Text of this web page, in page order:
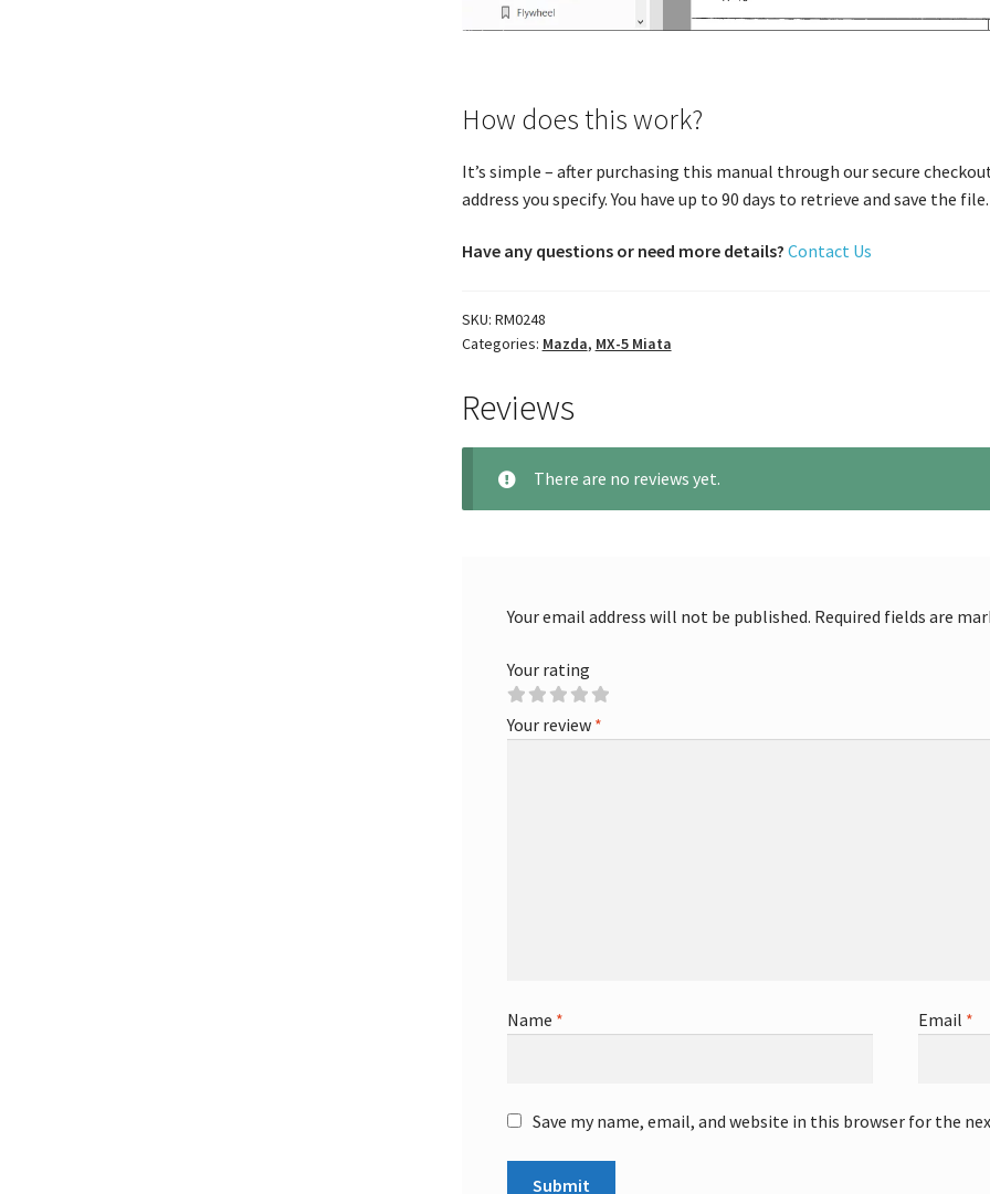
How does this work?
It’s simple – after purchasing this manual through our secure
address you specify. You have up to 90 days to retrieve and save the
Have any questions or need more details? Contact Us
SKU: RM0248
Categories: Mazda, MX-5 Miata
Reviews
There are no reviews yet.
Your email address will not be published. Required fields are
Your rating
Your review *
Name * Email *
Save my name, email, and website in this browser for the